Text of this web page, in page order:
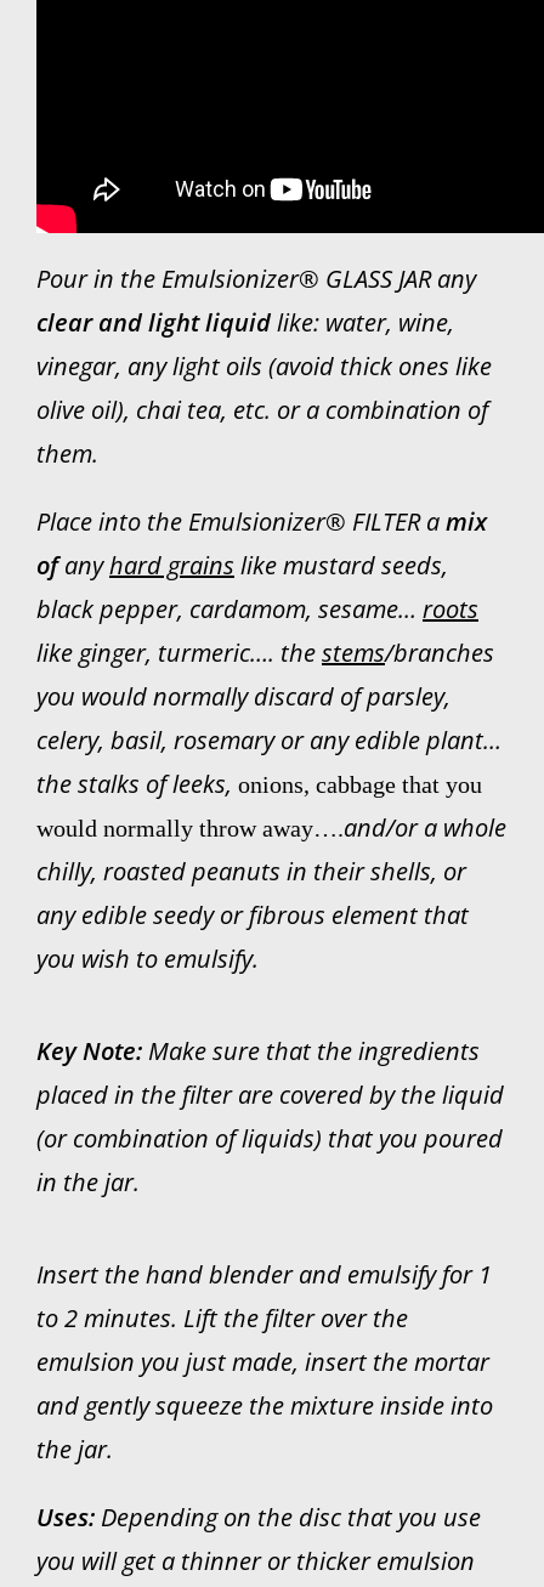
Pour in the Emulsionizer® GLASS JAR any
clear and light liquidlike: water, wine,
vinegar, any light oils (avoid thick ones like
olive oil), chai tea, etc. or a combination of
them.
Place into the Emulsionizer® FILTER amix
ofanyhard grains like mustard seeds,
black pepper, cardamom, sesame… roots
like ginger, turmeric…. thestems/branches
you would normally discard of parsley,
celery, basil, rosemary or any edible plant…
the stalks of leeks, onions, cabbage that you
would normally throw away….and/or a whole
chilly, roasted peanuts in their shells, or
any edible seedy or fibrous element that
you wish to emulsify.
Key Note:Make sure that the ingredients
placed in the filter are covered by the liquid
(or combination of liquids) that you poured
in the jar.
Insert the hand blender and emulsify for 1
to 2 minutes. Lift the filter over the
emulsion you just made, insert the mortar
and gently squeeze the mixture inside into
the jar.
Uses:Depending on the disc that you use
you will get a thinner or thicker emulsion